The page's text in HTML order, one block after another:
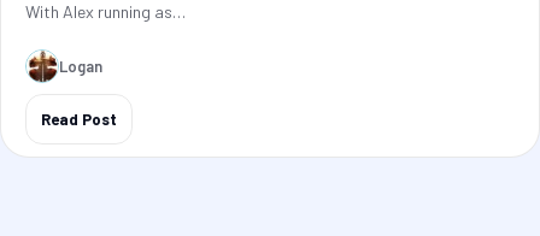
With Alex running as…
Logan
Read Post